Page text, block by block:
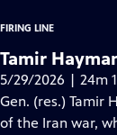
FIRING LINE
Tamir
5/29/2026 | 24m
Gen. (res.) Tamir
of the Iran war,